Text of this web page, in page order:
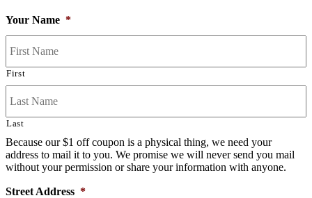
Your Name *
First
Last
Because our $1 off coupon is a physical thing, we need your
address to mail it to you. We promise we will never send you mail
without your permission or share your information with anyone.
Street Address *